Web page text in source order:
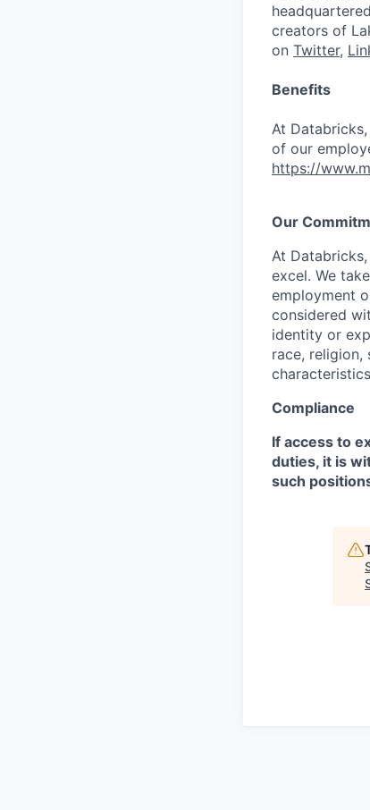
creators of
on Twitter,
Benefits
At
of our
https://
Our
At
excel. We
employment
considered
identity or
race,
Compliance
If access to
duties, it is
such